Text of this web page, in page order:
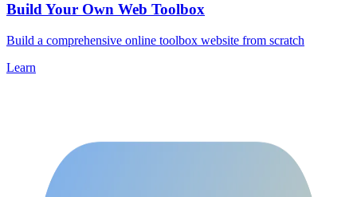
Build Your Own Web Toolbox
Build a comprehensive online toolbox website from scratch
Learn